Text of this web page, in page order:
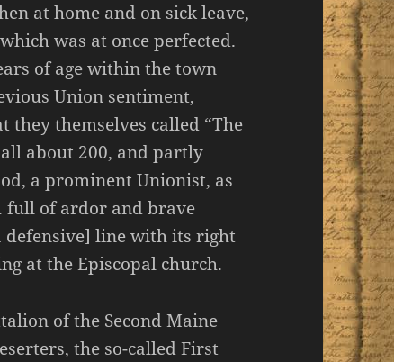
at home and on sick leave,
was at once perfected.
of age within the town
Union sentiment,
themselves called “The
about 200, and partly
a prominent Unionist, as
full of ardor and brave
defensive] line with its right
at the Episcopal church.
of the Second Maine
the so-called First